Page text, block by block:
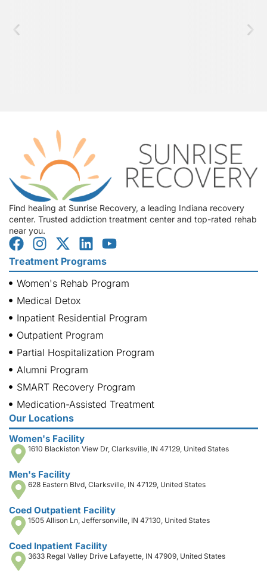
Find healing at Sunrise Recovery, a leading Indiana recovery
center. Trusted addiction treatment center and top-rated rehab
near you.
Treatment Programs
Women's Rehab Program
Medical Detox
Inpatient Residential Program
Outpatient Program
Partial Hospitalization Program
Alumni Program
SMART Recovery Program
Medication-Assisted Treatment
Our Locations
Women's Facility
1610 Blackiston View Dr, Clarksville, IN 47129, United States
Men's Facility
628 Eastern Blvd, Clarksville, IN 47129, United States
Coed Outpatient Facility
1505 Allison Ln, Jeffersonville, IN 47130, United States
Coed Inpatient Facility
3633 Regal Valley Drive Lafayette, IN 47909, United States